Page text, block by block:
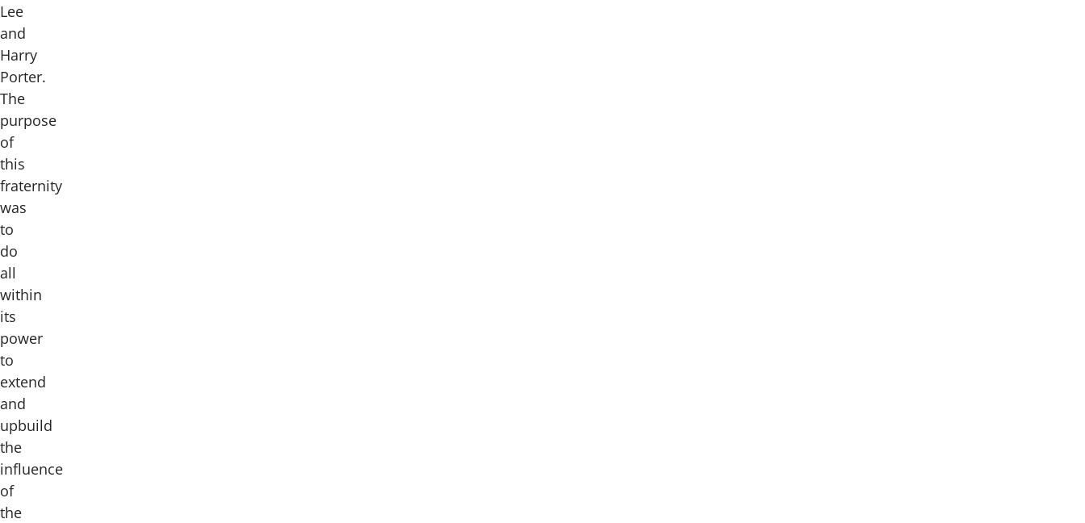
Lee
and
Harry
Porter.
The
purpose
of
this
fraternity
was
to
do
all
within
its
power
to
extend
and
upbuild
the
influence
of
the